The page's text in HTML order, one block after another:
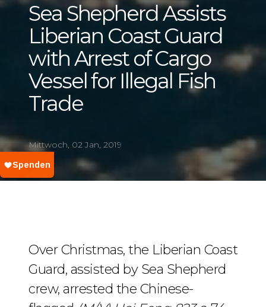
Sea Shepherd Assists
Liberian Coast Guard
with Arrest of Cargo
Vessel for Illegal Fish
Trade
Mittwoch, 02 Jan, 2019
Over Christmas, the Liberian Coast
Guard, assisted by Sea Shepherd
crew, arrested the Chinese-